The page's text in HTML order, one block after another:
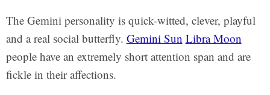
The Gemini personality is quick-witted, clever, playful
and a real social butterfly. Gemini Sun Libra Moon
people have an extremely short attention span and are
fickle in their affections.